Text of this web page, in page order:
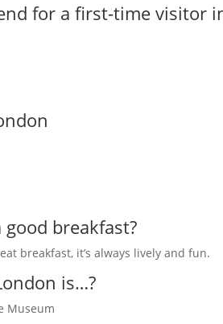
for a first-time visitor
breakfast?
breakfast, it’s always lively and fun.
is…?
Museum